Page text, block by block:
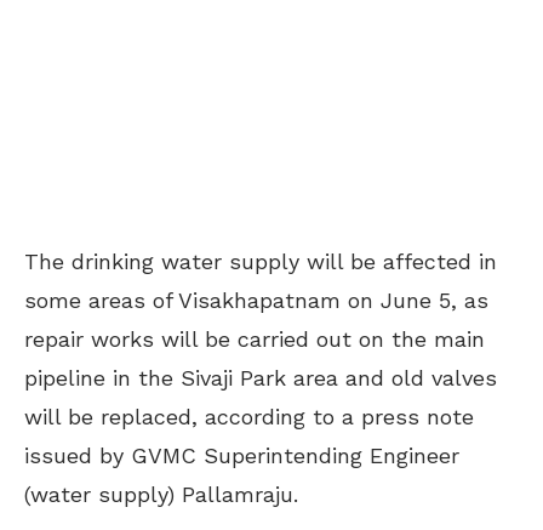
The drinking water supply will be affected in
some areas of Visakhapatnam on June 5, as
repair works will be carried out on the main
pipeline in the Sivaji Park area and old valves
will be replaced, according to a press note
issued by GVMC Superintending Engineer
(water supply) Pallamraju.